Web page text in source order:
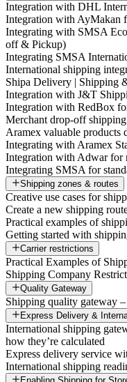
Integration with DHL
Integration with AyMakan
Integrating with SMSA
off & Pickup)
Integrating SMSA
International shipping
Shipa Delivery | Shipping
Integration with J&T
Integration with RedBox
Merchant drop-off
Aramex valuable products
Integrating with Aramex
Integration with Adwar for
Integrating SMSA for
Shipping zones & routes
Creative use cases for
Create a new shipping
Practical examples of
Getting started with
Carrier restrictions
Practical Examples of
Shipping Company
Quality Gateway
Shipping quality gateway
Express Delivery &
International shipping
how they’re calculated
Express delivery service
International shipping